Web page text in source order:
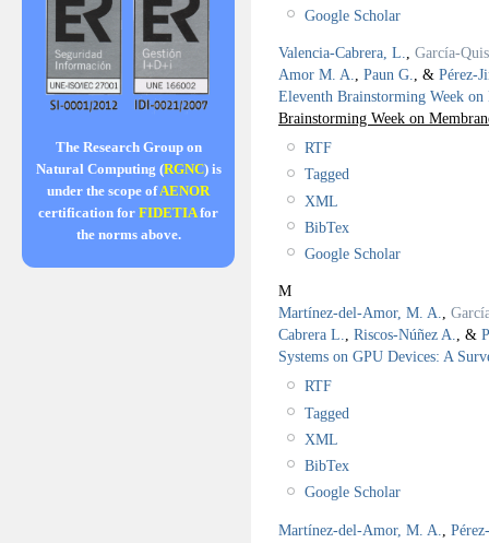
The Research Group on
Natural Computing (RGNC) is
under the scope ofAENOR
certification for FIDETIAfor
the norms above.
Google Scholar
Valencia-Cabrera, L., García-
Amor M. A., Paun G., & Pérez-
Eleventh Brainstorming Week
Brainstorming Week on
RTF
Tagged
XML
BibTex
Google Scholar
M
Martínez-del-Amor, M. A.,
Cabrera L., Riscos-Núñez A., &
Systems on GPU Devices: A
RTF
Tagged
XML
BibTex
Google Scholar
Martínez-del-Amor, M. A.